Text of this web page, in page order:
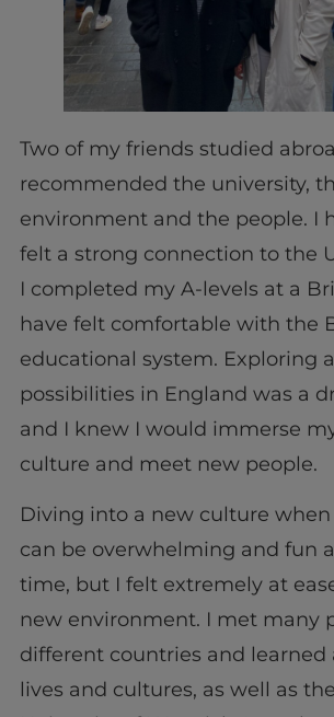
Two of my friends studied
recommended the university,
environment and the people. I
felt a strong connection to the
I completed my A-levels at a
have felt comfortable with the
educational system. Exploring
possibilities in England was a
and I knew I would immerse
culture and meet new people.
Diving into a new culture
can be overwhelming and fun
time, but I felt extremely at
new environment. I met many
different countries and
lives and cultures, as well as